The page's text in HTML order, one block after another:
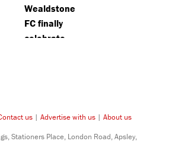
Wealdstone
FC finally
celebrate
us | Advertise with us | About us
Stationers Place, London Road, Apsley,